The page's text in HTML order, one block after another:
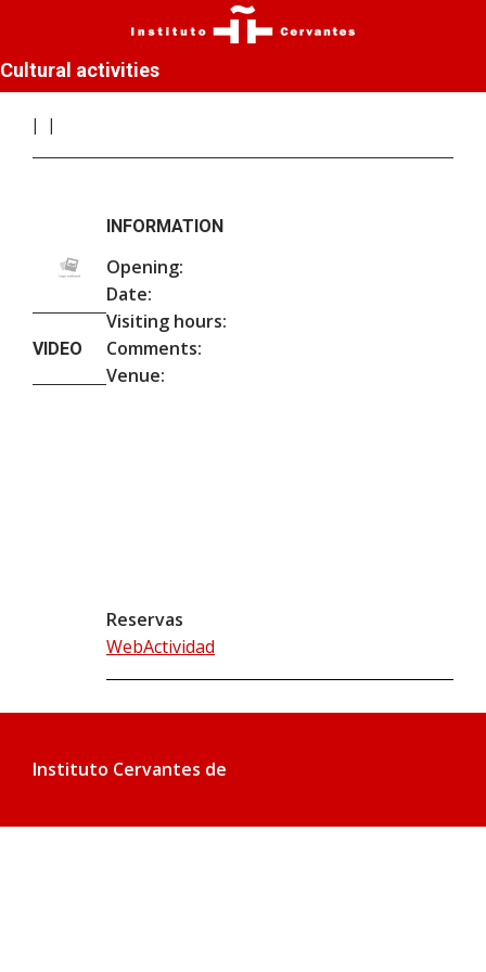
Cultural activities
VIDEO
INFORMATION
Opening:
Date:
Visiting hours:
Comments:
Venue:
Reservas
WebActividad
Instituto Cervantes de